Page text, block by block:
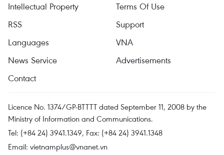
Intellectual Property
Terms Of Use
RSS
Support
Languages
VNA
News Service
Advertisements
Contact
Licence No. 1374/GP-BTTTT dated September 11, 2008 by the
Ministry of Information and Communications.
Tel: (+84 24) 3941.1349, Fax: (+84 24) 3941.1348
Email: vietnamplus@vnanet.vn